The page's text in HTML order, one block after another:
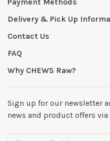
Delivery & Pick Up
Contact Us
FAQ
Why CHEWS Raw?
Sign up for our newsletter
news and product offers via